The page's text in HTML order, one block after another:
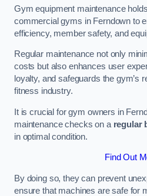
Gym equipment maintenance
commercial gyms in Ferndown to
efficiency, member safety, and
Regular maintenance not only
costs but also enhances user
loyalty, and safeguards the gym’s
fitness industry.
It is crucial for gym owners in
maintenance checks on a regular
in optimal condition.
Find Out
By doing so, they can prevent
ensure that machines are safe for